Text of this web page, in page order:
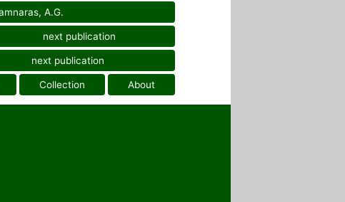
A.G.
next publication
next publication
Collection About